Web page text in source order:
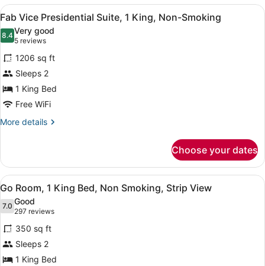
View
all
photos
for
Fab
Vice
Presidential
Suite,
1
Smoking
A spacious living room with a
5
Fab Vice Presidential Suite, 1 King, Non-Smoking
8.48.4 out of 10
Very good
5 reviews
(5
reviews)
1206 sq ft
Sleeps 2
1 King Bed
Free WiFi
More details
More
Vice
Presidential
Suite,
King,
Non-
Smoking
Choose your dates
View
all
photos
for
Go
Room,
1
A hotel room with a large bed, a
4
Go Room, 1 King Bed, Non Smoking, Strip View
7.07.0 out of 10
Good
297 reviews
(297
reviews)
350 sq ft
Sleeps 2
1 King Bed